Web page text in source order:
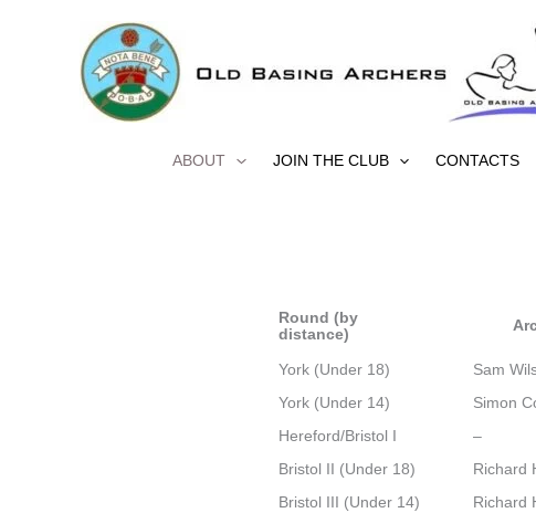
ABOUT JOIN THE CLUB CONTACTS
Round (by
distance)
York (Under 18) Sam
York (Under 14)
Simon
Hereford/Bristol I
–
Bristol II (Under 18)
Richard
Bristol III (Under 14)
Richard